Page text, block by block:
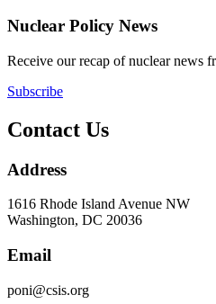
Nuclear Policy News
Receive our recap of nuclear news
Subscribe
Contact Us
Address
1616 Rhode Island Avenue NW
Washington, DC 20036
Email
poni@csis.org